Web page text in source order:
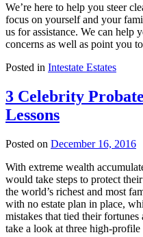
We’re here to help you steer
focus on yourself and your
us for assistance. We can help
concerns as well as point you
Posted in Intestate Estates
3 Celebrity
Lessons
Posted on December 16, 2016
With extreme wealth
would take steps to protect
the world’s richest and most
with no estate plan in place,
mistakes that tied their
take a look at three high-profile